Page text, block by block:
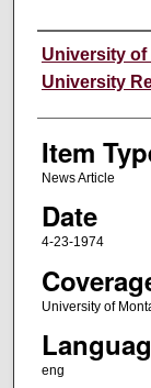
Author
University of
University
Item
News Article
Date
4-23-1974
University of
eng